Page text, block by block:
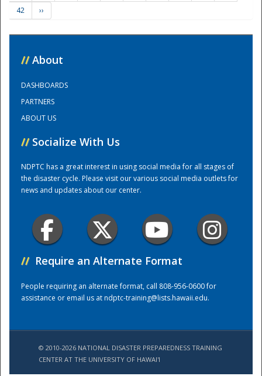
Training Center
42
››
// About
DASHBOARDS
PARTNERS
ABOUT US
// Socialize With Us
NDPTC has a great interest in using social media for all stages of
the disaster cycle. Please visit our various social media outlets for
news and updates about our center.
// Require an Alternate Format
People requiring an alternate format, call 808-956-0600 for
assistance or email us atndptc-training@lists.hawaii.edu.
© 2010-2026 NATIONAL DISASTER PREPAREDNESS TRAINING
CENTER AT THE UNIVERSITY OF HAWAI'I